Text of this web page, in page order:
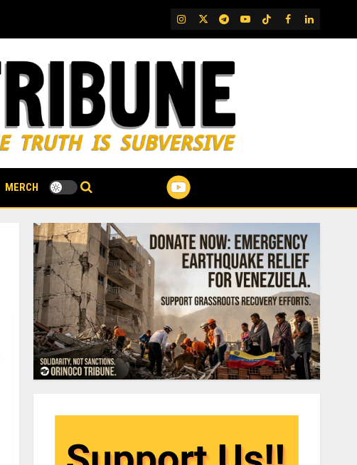
IG TwitterTelegram
YouTubeTikTok
FB LinkedIn
MERCH